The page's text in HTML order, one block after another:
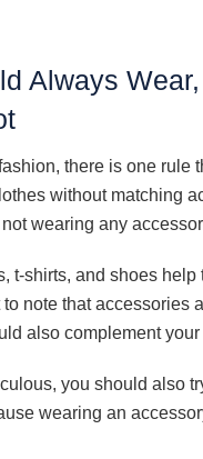
Always
there is one
without matching
wearing any
t-shirts, and shoes
note that accessories
also complement
you should also
wearing an